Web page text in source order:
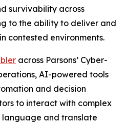
survivability across
to the ability to deliver and
contested environments.
across Parsons’ Cyber-
AI-powered tools
and decision
to interact with complex
language and translate